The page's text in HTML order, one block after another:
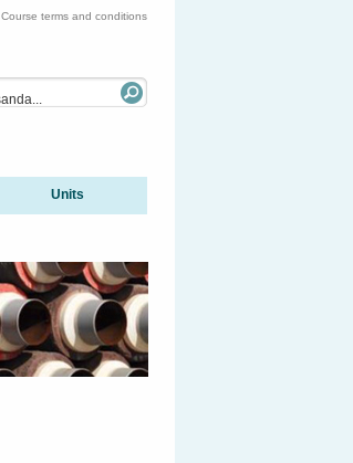
Units
Course terms and conditions